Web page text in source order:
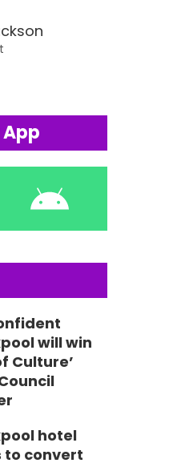
will win
Culture’
hotel
to convert